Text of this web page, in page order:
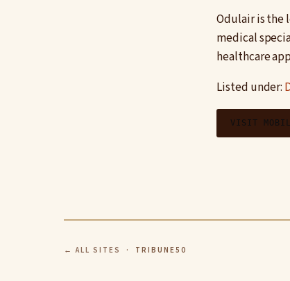
Odulair is the
medical
healthcare
Listed under:
VISIT
← ALL SITES · TRIBUNE50